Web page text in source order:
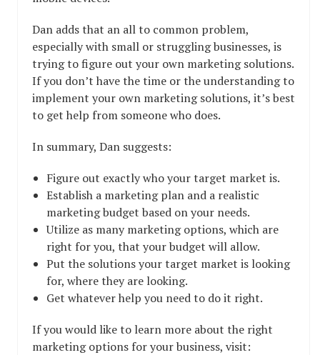
Dan adds that an all to common problem,
especially with small or struggling businesses, is
trying to figure out your own marketing solutions.
If you don’t have the time or the understanding to
implement your own marketing solutions, it’s best
to get help from someone who does.
In summary, Dan suggests:
Figure out exactly who your target market is.
Establish a marketing plan and a realistic
marketing budget based on your needs.
Utilize as many marketing options, which are
right for you, that your budget will allow.
Put the solutions your target market is looking
for, where they are looking.
Get whatever help you need to do it right.
If you would like to learn more about the right
marketing options for your business, visit: